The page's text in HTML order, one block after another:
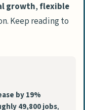
growth, flexible
Keep reading to
by 19%
49,800 jobs,